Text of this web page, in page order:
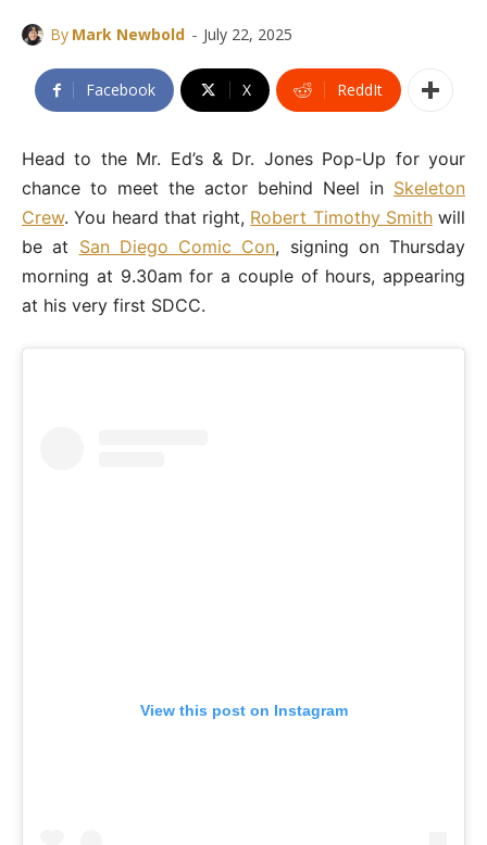
By Mark Newbold - July 22, 2025
Facebook X ReddIt
Head to the Mr. Ed’s & Dr. Jones Pop-Up for your
chance to meet the actor behind Neel in Skeleton
Crew. You heard that right, Robert Timothy Smithwill
be at San Diego Comic Con, signing on Thursday
morning at 9.30am for a couple of hours, appearing
at his very first SDCC.
View this post on Instagram